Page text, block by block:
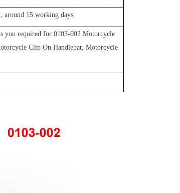
15 working days.
you required for 0103-002Motorcycle
Clip On Handlebar, Motorcycle